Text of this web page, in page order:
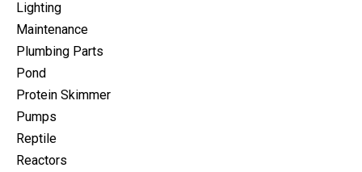
Lighting
Maintenance
Plumbing Parts
Pond
Protein Skimmer
Pumps
Reptile
Reactors